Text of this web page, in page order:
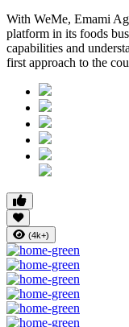
With WeMe, Emami
platform in its foods
capabilities and
first approach to the
(4k+)